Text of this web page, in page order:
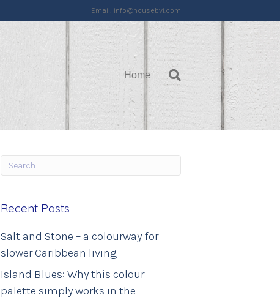
Email: info@housebvi.com
Home
Recent Posts
Salt and Stone – a colourway for
slower Caribbean living
Island Blues: Why this colour
palette simply works in the